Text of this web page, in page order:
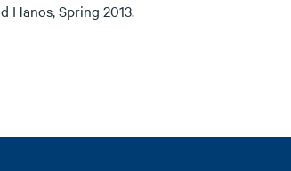
Hanos, Spring 2013.